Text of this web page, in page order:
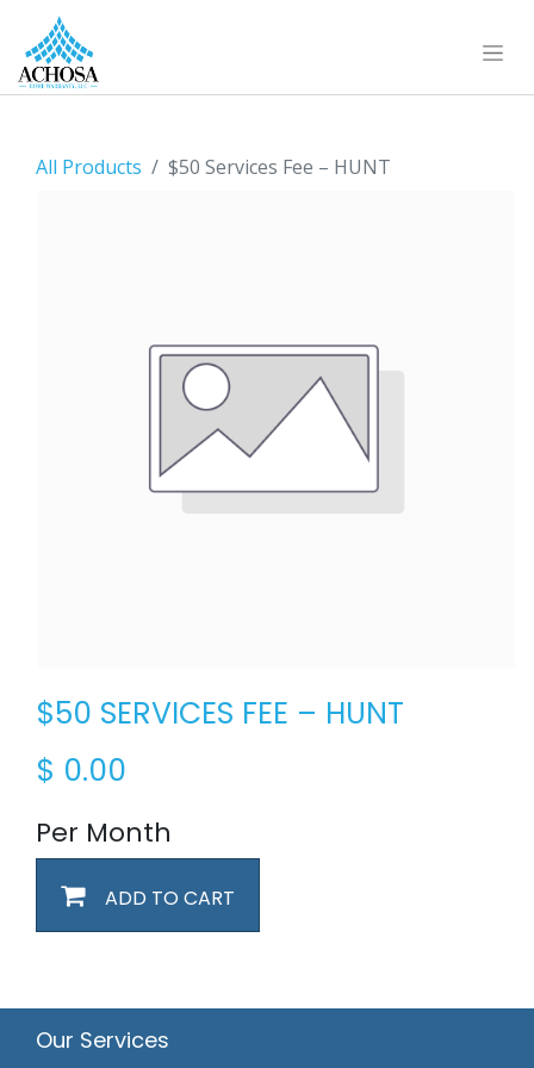
All Products $50 Services Fee – HUNT
$50 SERVICES FEE – HUNT
$ 0.00
Per Month
ADD TO CART
Our Services